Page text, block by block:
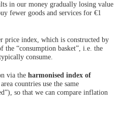
in our money gradually losing value
fewer goods and services for €1
price index, which is constructed by
the “consumption basket”, i.e. the
consume.
via the harmonised index of
countries use the same
so that we can compare inflation